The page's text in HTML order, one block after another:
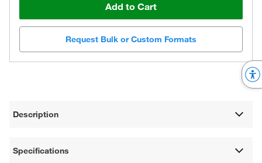
Add to Cart
Request Bulk or Custom Formats
Description
Specifications